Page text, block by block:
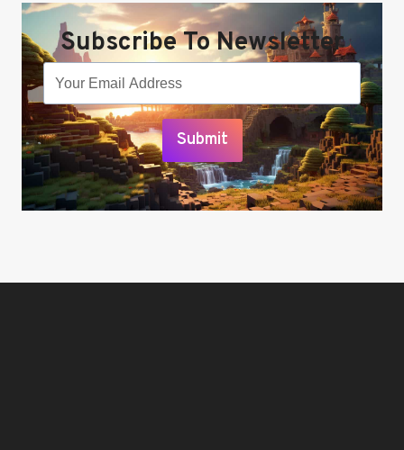
Subscribe To Newsletter
Submit